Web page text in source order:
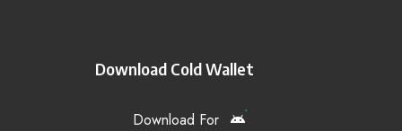
Download Cold Wallet
Download For